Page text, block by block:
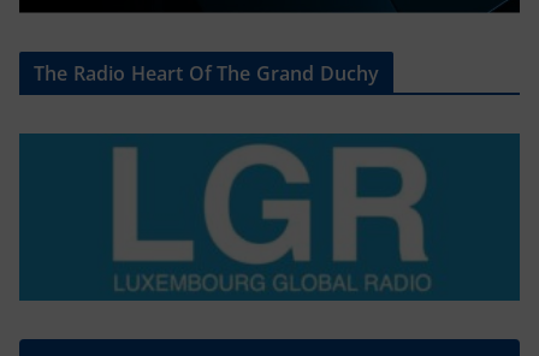
The Radio Heart Of The Grand Duchy